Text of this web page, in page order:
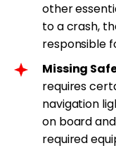
other
to a crash,
responsible
Missing
requires
navigation
on board
required